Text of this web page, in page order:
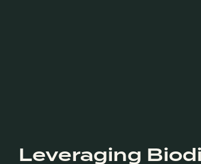
Leveraging